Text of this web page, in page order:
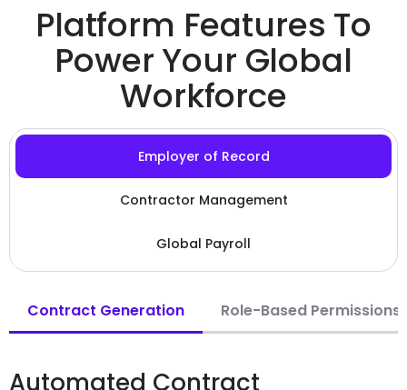
Platform Features To
Power Your Global
Workforce
Employer of Record
Contractor Management
Global Payroll
Contract Generation Role-Based Permissions
Automated Contract